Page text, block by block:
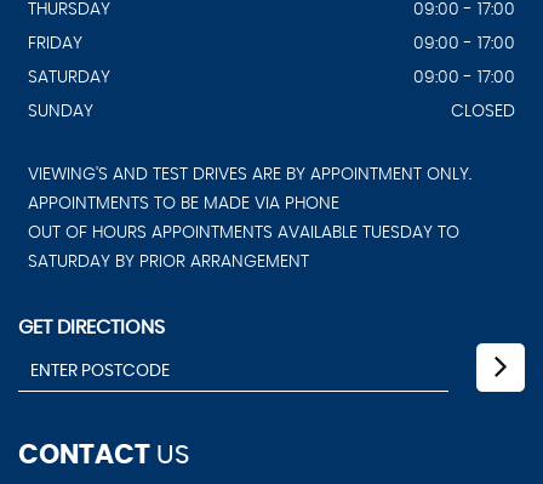
THURSDAY
09:00 - 17:00
FRIDAY
09:00 - 17:00
SATURDAY
09:00 - 17:00
SUNDAY
CLOSED
VIEWING'S AND TEST DRIVES ARE BY APPOINTMENT ONLY.
APPOINTMENTS TO BE MADE VIA PHONE
OUT OF HOURS APPOINTMENTS AVAILABLE TUESDAY TO
SATURDAY BY PRIOR ARRANGEMENT
GET DIRECTIONS
CONTACT US